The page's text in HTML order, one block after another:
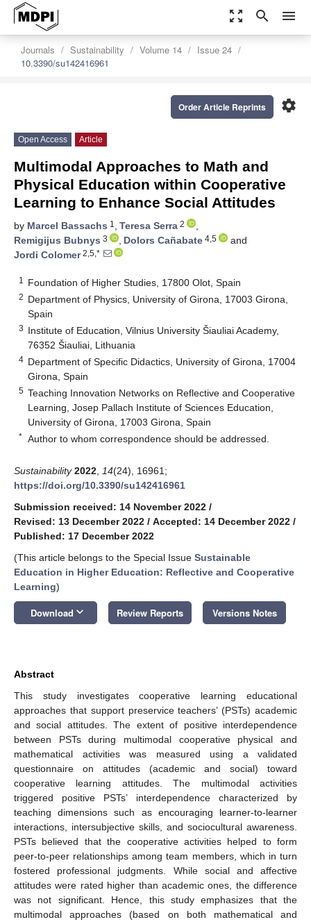
zoom_out_map search menu
Journals Sustainability Volume 14
Issue 24
10.3390/su142416961
settings
Order Article Reprints
Open Access Article
Multimodal Approaches to Math and
Physical Education within Cooperative
Learning to Enhance Social Attitudes
by Marcel Bassachs 1 , Teresa Serra 2
,
Remigijus Bubnys 3 , Dolors Cañabate 4,5
and
Jordi Colomer2,5,*
1 Foundation of Higher Studies, 17800 Olot, Spain
2 Department of Physics, University of Girona, 17003 Girona,
Spain
3 Institute of Education, Vilnius University Šiauliai Academy,
76352 Šiauliai, Lithuania
4 Department of Specific Didactics, University of Girona, 17004
Girona, Spain
5 Teaching Innovation Networks on Reflective and Cooperative
Learning, Josep Pallach Institute of Sciences Education,
University of Girona, 17003 Girona, Spain
* Author to whom correspondence should be addressed.
Sustainability 2022 14(24), 16961;
https://doi.org/10.3390/su142416961
Submission received: 14 November 2022 /
Revised: 13 December 2022 / Accepted: 14 December 2022 /
Published: 17 December 2022
(This article belongs to the Special Issue Sustainable
Education in Higher Education: Reflective and Cooperative
Learning)
Download keyboard_arrow_down Review Reports Versions Notes
Abstract
This study investigates cooperative learning educational
approaches that support preservice teachers’ (PSTs) academic
and social attitudes. The extent of positive interdependence
between PSTs during multimodal cooperative physical and
mathematical activities was measured using a validated
questionnaire on attitudes (academic and social) toward
cooperative learning attitudes. The multimodal activities
triggered positive PSTs’ interdependence characterized by
teaching dimensions such as encouraging learner-to-learner
interactions, intersubjective skills, and sociocultural awareness.
PSTs believed that the cooperative activities helped to form
peer-to-peer relationships among team members, which in turn
fostered professional judgments. While social and affective
attitudes were rated higher than academic ones, the difference
was not significant. Hence, this study emphasizes that the
multimodal approaches (based on both mathematical and